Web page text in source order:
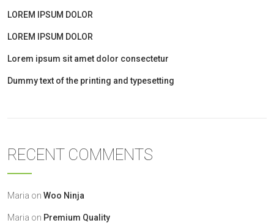
LOREM IPSUM DOLOR
LOREM IPSUM DOLOR
Lorem ipsum sit amet dolor consectetur
Dummy text of the printing and typesetting
RECENT COMMENTS
Maria on Woo Ninja
Maria on Premium Quality